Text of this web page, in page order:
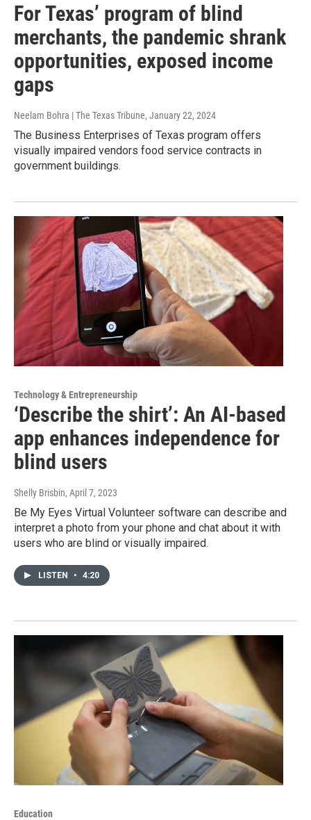
For Texas’ program of blind
merchants, the pandemic shrank
opportunities, exposed income
gaps
Neelam Bohra | The Texas Tribune, January 22, 2024
The Business Enterprises of Texas program offers
visually impaired vendors food service contracts in
government buildings.
Technology & Entrepreneurship
‘Describe the shirt’: An AI-based
app enhances independence for
blind users
Shelly Brisbin, April 7, 2023
Be My Eyes Virtual Volunteer software can describe and
interpret a photo from your phone and chat about it with
users who are blind or visually impaired.
LISTEN • 4:20
Education